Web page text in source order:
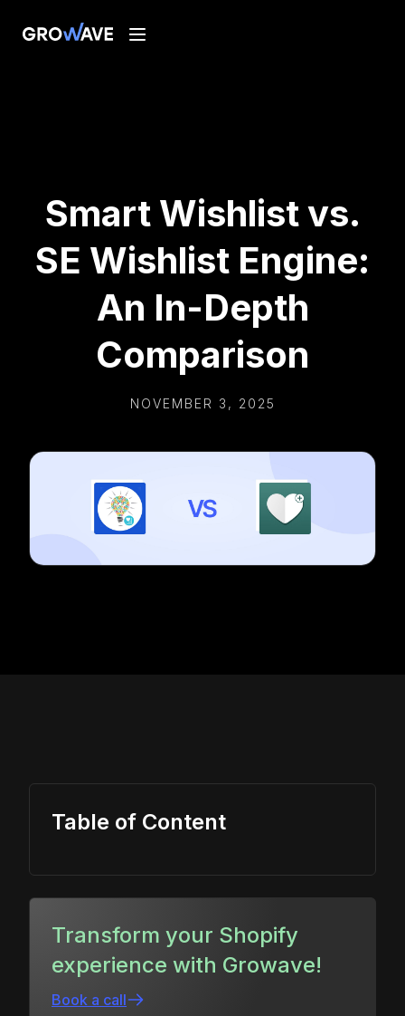
Smart Wishlist vs.
SE Wishlist Engine:
An In-Depth
Comparison
NOVEMBER 3, 2025
Table of Content
Transform your Shopify
experience with Growave!
Book a call